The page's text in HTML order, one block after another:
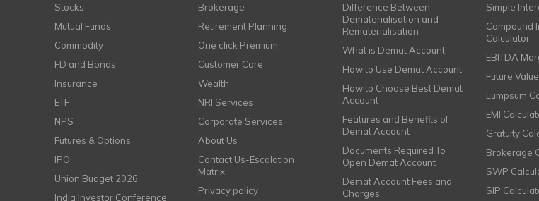
Stocks
Mutual Funds
Commodity
FD and Bonds
Insurance
ETF
NPS
Futures & Options
IPO
Union Budget 2026
India Investor Conference
Brokerage
Retirement Planning
One click Premium
Customer Care
Wealth
NRI Services
Corporate Services
About Us
Contact Us-Escalation
Matrix
Privacy policy
Difference Between
Dematerialisation and
Rematerialisation
What is Demat Account
How to Use Demat Account
How to Choose Best Demat
Account
Features and Benefits of
Demat Account
Documents Required To
Open Demat Account
Demat Account Fees and
Charges
Simple
Compound
Calculator
EBITDA
Future
Lumpsum
EMI
Gratuity
Brokerage
SWP
SIP